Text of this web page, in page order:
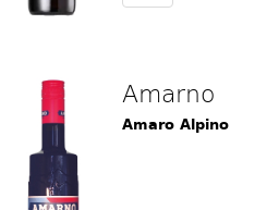
Amarno
Amaro Alpino